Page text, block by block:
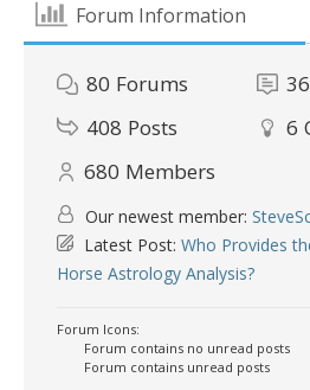
Forum Information
80 Forums
408 Posts 6
680 Members
Our newest member:
Latest Post: Who Provides
Horse Astrology Analysis?
Forum Icons:
Forum contains no unread posts
Forum contains unread posts